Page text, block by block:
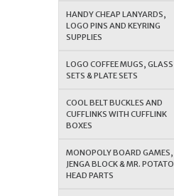
HANDY CHEAP LANYARDS,
LOGO PINS AND KEYRING
SUPPLIES
LOGO COFFEE MUGS, GLASS
SETS & PLATE SETS
COOL BELT BUCKLES AND
CUFFLINKS WITH CUFFLINK
BOXES
MONOPOLY BOARD GAMES,
JENGA BLOCK & MR. POTATO
HEAD PARTS